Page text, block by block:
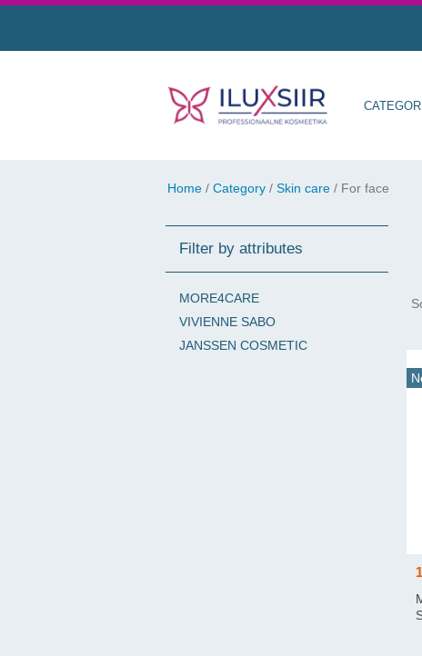
Home / Category / Skin care / For face
Filter by attributes
MORE4CARE
VIVIENNE SABO
JANSSEN COSMETIC